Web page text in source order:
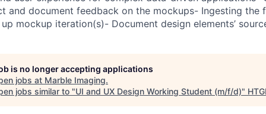
and document feedback on the mockups- Ingesting the
mockup iteration(s)- Document design elements’
is no longer accepting applications
jobs at Marble Imaging.
jobs similar to "UI and UX Design Working Student (m/f/d)"